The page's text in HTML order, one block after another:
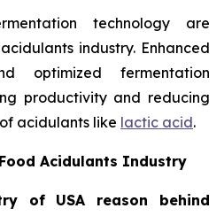
technology are
industry. Enhanced
optimized fermentation
productivity and reducing
acidulants like lactic acid.
Acidulants Industry
of USA reason behind